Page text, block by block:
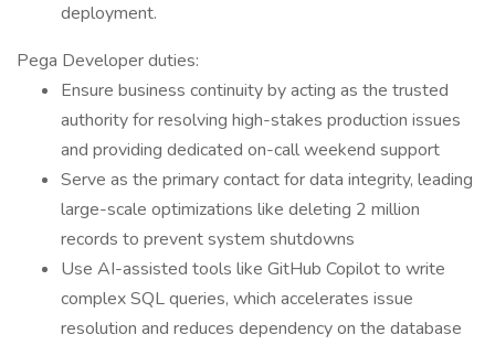
deployment.
Pega Developer duties:
Ensure business continuity by acting as the trusted
authority for resolving high-stakes production issues
and providing dedicated on-call weekend support
Serve as the primary contact for data integrity, leading
large-scale optimizations like deleting 2 million
records to prevent system shutdowns
Use AI-assisted tools like GitHub Copilot to write
complex SQL queries, which accelerates issue
resolution and reduces dependency on the database